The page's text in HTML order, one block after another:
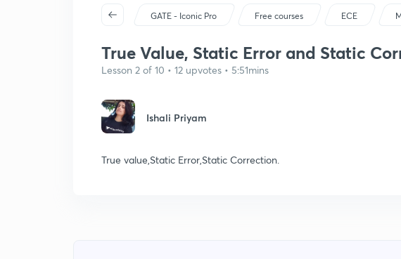
GATE - Iconic Pro Free courses ECE
True Value, Static Error and Static
Lesson 2 of 10 • 12 upvotes • 5:51mins
Ishali Priyam
True value,Static Error,Static Correction.